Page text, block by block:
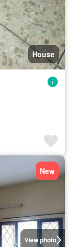
House
View photo
New